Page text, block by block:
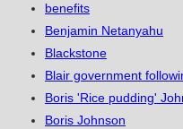
benefits
Benjamin Netanyahu
Blackstone
Blair government
Boris 'Rice pudding'
Boris Johnson